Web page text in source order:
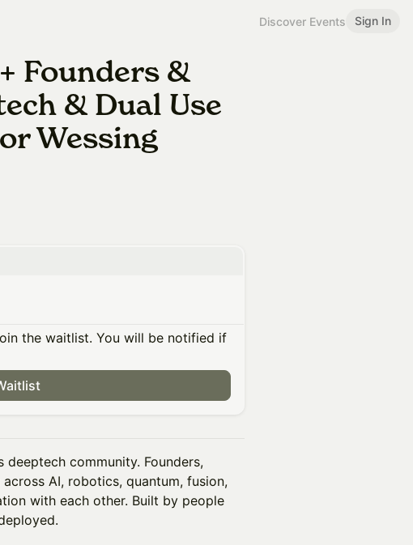
Discover Events Sign In
Founders &
& Dual Use
Wessing
the waitlist. You will be notified if
deeptech community. Founders,
AI, robotics, quantum, fusion,
with each other. Built by people